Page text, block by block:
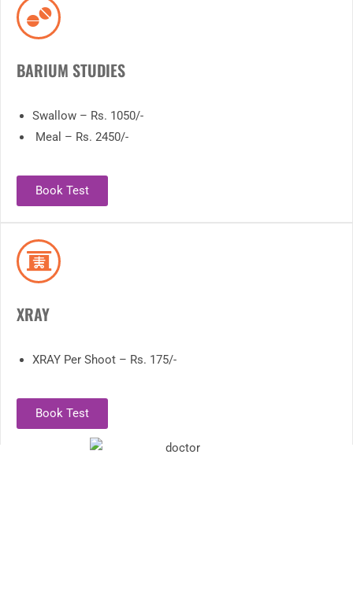
BARIUM STUDIES
Swallow – Rs. 1050/-
Meal – Rs. 2450/-
Book Test
XRAY
XRAY Per Shoot – Rs. 175/-
Book Test